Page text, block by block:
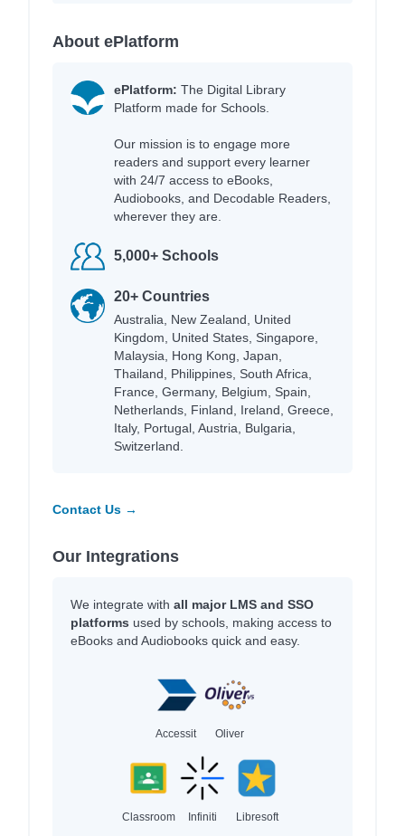
About ePlatform
ePlatform: The Digital Library
Platform made for Schools.
Our mission is to engage more
readers and support every learner
with 24/7 access to eBooks,
Audiobooks, and Decodable Readers,
wherever they are.
5,000+ Schools
20+ Countries
Australia, New Zealand, United
Kingdom, United States, Singapore,
Malaysia, Hong Kong, Japan,
Thailand, Philippines, South Africa,
France, Germany, Belgium, Spain,
Netherlands, Finland, Ireland, Greece,
Italy, Portugal, Austria, Bulgaria,
Switzerland.
Contact Us →
Our Integrations
We integrate with all major LMS and SSO
platforms used by schools, making access to
eBooks and Audiobooks quick and easy.
Accessit Oliver
Classroom Infiniti Libresoft